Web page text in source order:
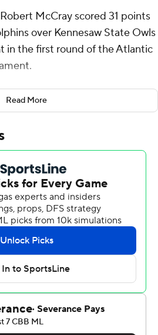
McCray scored 31 points
over Kennesaw State Owls
in the first round of the Atlantic
for 4 from 3-point range) and 7
line for the Dolphins (15-16).
points while shooting 5 for 10
and 7 of 8 from the free
three steals. Bryce Workman
and 5 for 6 from the line to
adding 15 rebounds.
for the Owls (15-16) with 29
Terrell Burden added 28 points
Robinson had 13 points, 13
in the first half for
33 at halftime. McCray
half to lead Jacksonville
Read More